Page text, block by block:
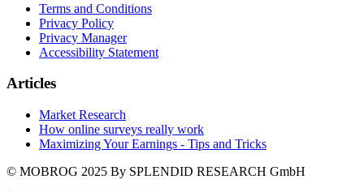
Terms and Conditions
Privacy Policy
Privacy Manager
Accessibility Statement
Articles
Market Research
How online surveys really work
Maximizing Your Earnings - Tips and Tricks
© MOBROG 2025 By SPLENDID RESEARCH GmbH